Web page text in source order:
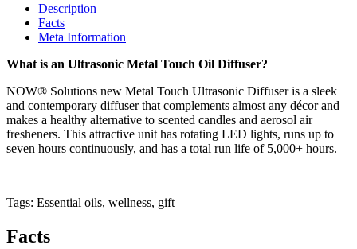
Description
Facts
Meta Information
What is an Ultrasonic Metal Touch Oil Diffuser?
NOW® Solutions new Metal Touch Ultrasonic Diffuser is a sleek
and contemporary diffuser that complements almost any décor and
makes a healthy alternative to scented candles and aerosol air
fresheners. This attractive unit has rotating LED lights, runs up to
seven hours continuously, and has a total run life of 5,000+ hours.
Tags: Essential oils, wellness, gift
Facts